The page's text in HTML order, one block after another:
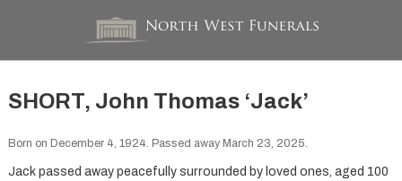
SHORT, John Thomas ‘Jack’
Born on December 4, 1924. Passed away March 23, 2025.
Jack passed away peacefully surrounded by loved ones, aged 100